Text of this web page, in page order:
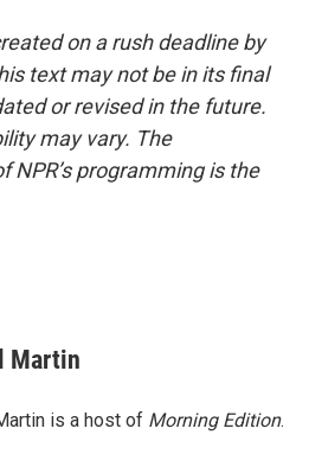
on a rush deadline by
text may not be in its final
or revised in the future.
may vary. The
NPR’s programming is the
Martin
is a host of Morning Edition.